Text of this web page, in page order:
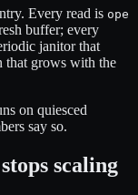
Every read is ope
buffer; every
janitor that
that grows with the
on quiesced
say so.
scaling